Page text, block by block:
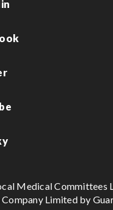
Medical Committees
Limited by